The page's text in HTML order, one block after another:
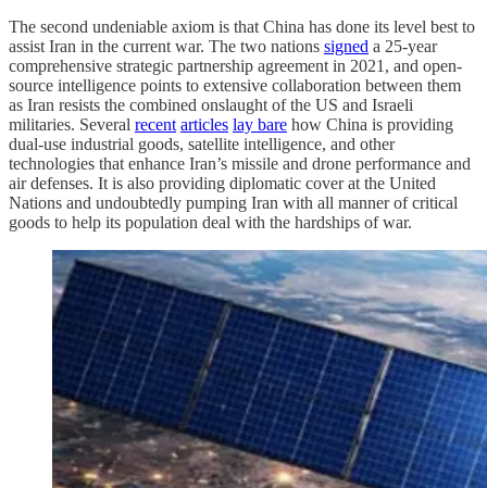
The second undeniable axiom is that China has done its level best to
assist Iran in the current war. The two nations signed a 25-year
comprehensive strategic partnership agreement in 2021, and open-
source intelligence points to extensive collaboration between them
as Iran resists the combined onslaught of the US and Israeli
militaries. Several recent articles lay bare how China is providing
dual-use industrial goods, satellite intelligence, and other
technologies that enhance Iran’s missile and drone performance and
air defenses. It is also providing diplomatic cover at the United
Nations and undoubtedly pumping Iran with all manner of critical
goods to help its population deal with the hardships of war.